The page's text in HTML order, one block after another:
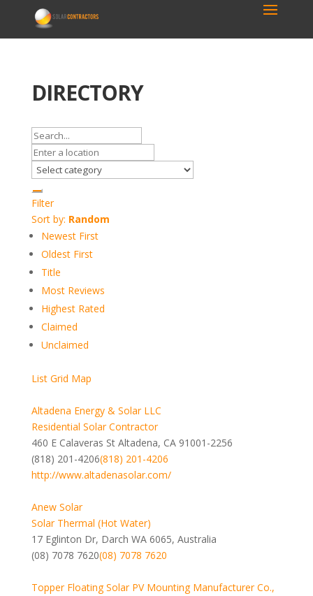
DIRECTORY
Filter
Sort by: Random
Newest First
Oldest First
Title
Most Reviews
Highest Rated
Claimed
Unclaimed
List Grid Map
Altadena Energy & Solar LLC
Residential Solar Contractor
460 E Calaveras St Altadena, CA 91001-2256
(818) 201-4206(818) 201-4206
http://www.altadenasolar.com/
Anew Solar
Solar Thermal (Hot Water)
17 Eglinton Dr, Darch WA 6065, Australia
(08) 7078 7620(08) 7078 7620
Topper Floating Solar PV Mounting Manufacturer Co.,